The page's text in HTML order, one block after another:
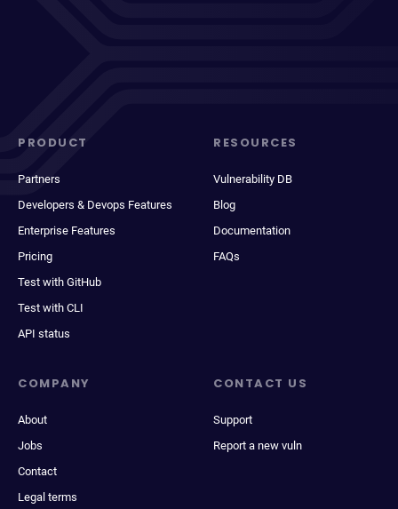
PRODUCT
Partners
Developers & Devops Features
Enterprise Features
Pricing
Test with GitHub
Test with CLI
API status
RESOURCES
Vulnerability DB
Blog
Documentation
FAQs
COMPANY
About
Jobs
Contact
Legal terms
CONTACT US
Support
Report a new vuln